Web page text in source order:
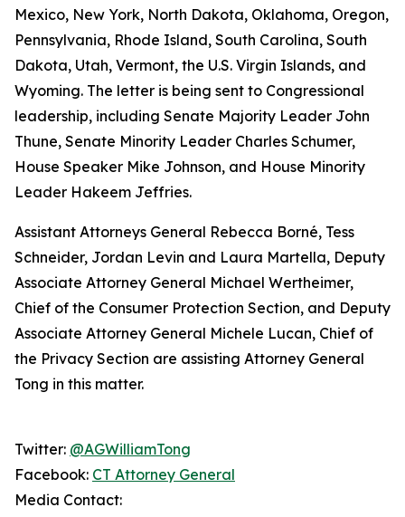
Mexico, New York, North Dakota, Oklahoma, Oregon,
Pennsylvania, Rhode Island, South Carolina, South
Dakota, Utah, Vermont, the U.S. Virgin Islands, and
Wyoming. The letter is being sent to Congressional
leadership, including Senate Majority Leader John
Thune, Senate Minority Leader Charles Schumer,
House Speaker Mike Johnson, and House Minority
Leader Hakeem Jeffries.
Assistant Attorneys General Rebecca Borné, Tess
Schneider, Jordan Levin and Laura Martella, Deputy
Associate Attorney General Michael Wertheimer,
Chief of the Consumer Protection Section, and Deputy
Associate Attorney General Michele Lucan, Chief of
the Privacy Section are assisting Attorney General
Tong in this matter.
Twitter: @AGWilliamTong
Facebook: CT Attorney General
Media Contact: